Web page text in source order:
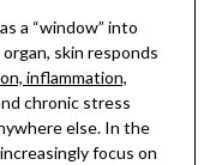
a “window” into
skin responds
inflammation,
chronic stress
else. In the
focus on